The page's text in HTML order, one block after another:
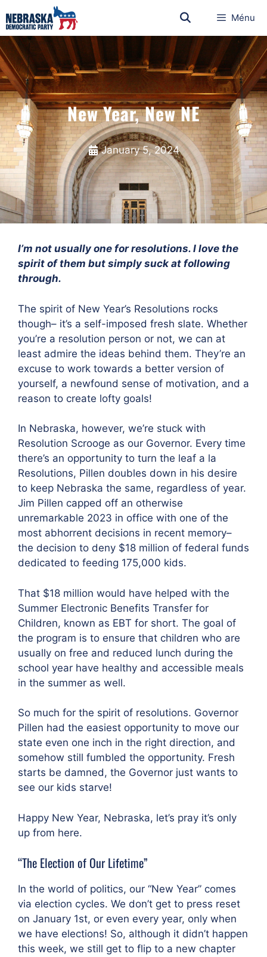
Ménu
New Year, New NE
January 5, 2024
I’m not usually one for resolutions. I love the
spirit of them but simply suck at following
through.
The spirit of New Year’s Resolutions rocks
though– it’s a self-imposed fresh slate. Whether
you’re a resolution person or not, we can at
least admire the ideas behind them. They’re an
excuse to work towards a better version of
yourself, a newfound sense of motivation, and a
reason to create lofty goals!
In Nebraska, however, we’re stuck with
Resolution Scrooge as our Governor. Every time
there’s an opportunity to turn the leaf a la
Resolutions, Pillen doubles down in his desire
to keep Nebraska the same, regardless of year.
Jim Pillen capped off an otherwise
unremarkable 2023 in office with one of the
most abhorrent decisions in recent memory–
the decision to deny $18 million of federal funds
dedicated to feeding 175,000 kids.
That $18 million would have helped with the
Summer Electronic Benefits Transfer for
Children, known as EBT for short. The goal of
the program is to ensure that children who are
usually on free and reduced lunch during the
school year have healthy and accessible meals
in the summer as well.
So much for the spirit of resolutions. Governor
Pillen had the easiest opportunity to move our
state even one inch in the right direction, and
somehow still fumbled the opportunity. Fresh
starts be damned, the Governor just wants to
see our kids starve!
Happy New Year, Nebraska, let’s pray it’s only
up from here.
“The Election of Our Lifetime”
In the world of politics, our “New Year” comes
via election cycles. We don’t get to press reset
on January 1st, or even every year, only when
we have elections! So, although it didn’t happen
this week, we still get to flip to a new chapter